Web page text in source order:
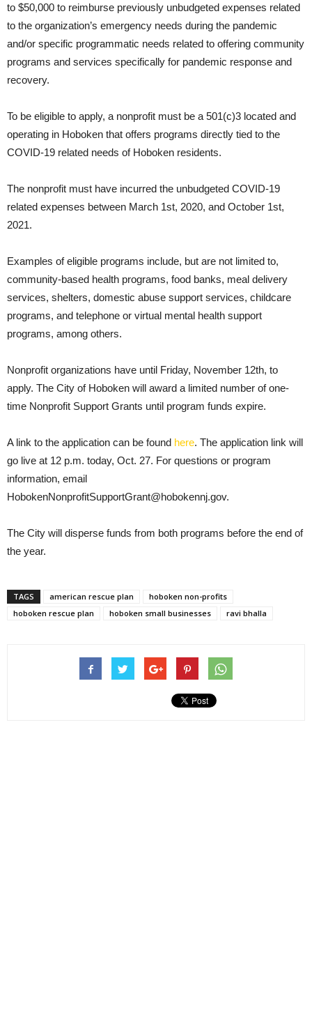
to $50,000 to reimburse previously unbudgeted expenses related
to the organization’s emergency needs during the pandemic
and/or specific programmatic needs related to offering community
programs and services specifically for pandemic response and
recovery.
To be eligible to apply, a nonprofit must be a 501(c)3 located and
operating in Hoboken that offers programs directly tied to the
COVID-19 related needs of Hoboken residents.
The nonprofit must have incurred the unbudgeted COVID-19
related expenses between March 1st, 2020, and October 1st,
2021.
Examples of eligible programs include, but are not limited to,
community-based health programs, food banks, meal delivery
services, shelters, domestic abuse support services, childcare
programs, and telephone or virtual mental health support
programs, among others.
Nonprofit organizations have until Friday, November 12th, to
apply. The City of Hoboken will award a limited number of one-
time Nonprofit Support Grants until program funds expire.
A link to the application can be found here. The application link will
go live at 12 p.m. today, Oct. 27. For questions or program
information, email
HobokenNonprofitSupportGrant@hobokennj.gov.
The City will disperse funds from both programs before the end of
the year.
TAGS american rescue plan
hoboken non-profits
hoboken rescue plan
hoboken small businesses ravi bhalla